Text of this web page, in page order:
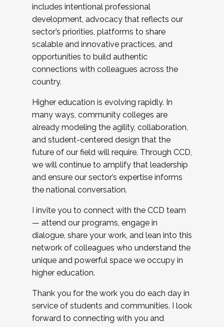
includes intentional professional
development, advocacy that reflects our
sector’s priorities, platforms to share
scalable and innovative practices, and
opportunities to build authentic
connections with colleagues across the
country.
Higher education is evolving rapidly. In
many ways, community colleges are
already modeling the agility, collaboration,
and student-centered design that the
future of our field will require. Through CCD,
we will continue to amplify that leadership
and ensure our sector’s expertise informs
the national conversation.
I invite you to connect with the CCD team
— attend our programs, engage in
dialogue, share your work, and lean into this
network of colleagues who understand the
unique and powerful space we occupy in
higher education.
Thank you for the work you do each day in
service of students and communities. I look
forward to connecting with you and